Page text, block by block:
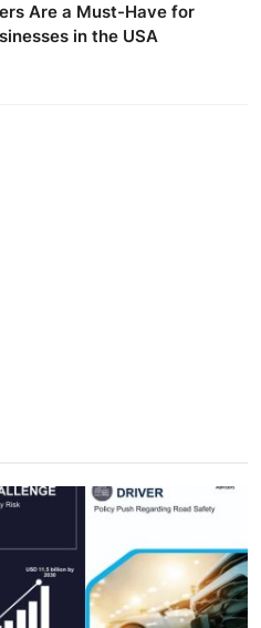
Are a Must-Have for
in the USA